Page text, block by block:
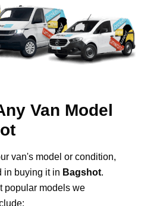
Van Model
van's model or condition,
in buying it in Bagshot.
popular models we